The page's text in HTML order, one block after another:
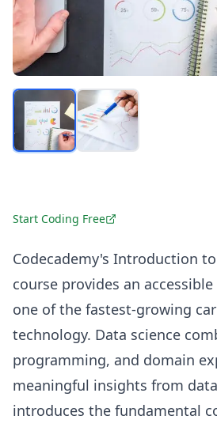
Start Coding Free
Codecademy's Introduction
course provides an
one of the fastest-growing
technology. Data science
programming, and domain
meaningful insights from
introduces the fundamental